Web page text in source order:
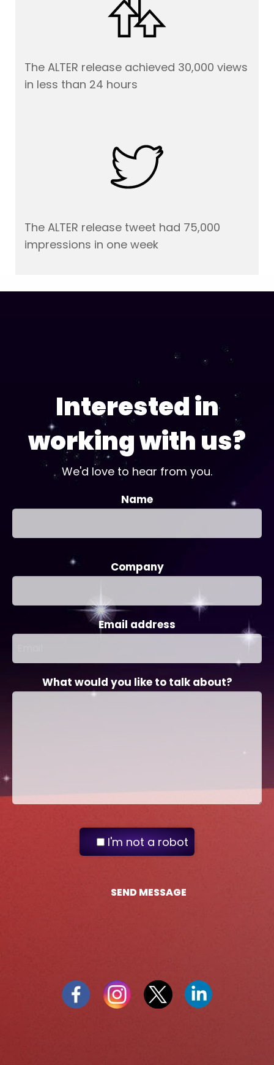
The ALTER release achieved 30,000 views
in less than 24 hours
The ALTER release tweet had 75,000
impressions in one week
Interested in
working with us?
We'd love to hear from you.
Name
Company
Email address
What would you like to talk about?
I'm not a robot
SEND MESSAGE